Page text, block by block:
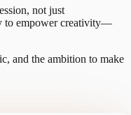
not just
to empower creativity—
and the ambition to make